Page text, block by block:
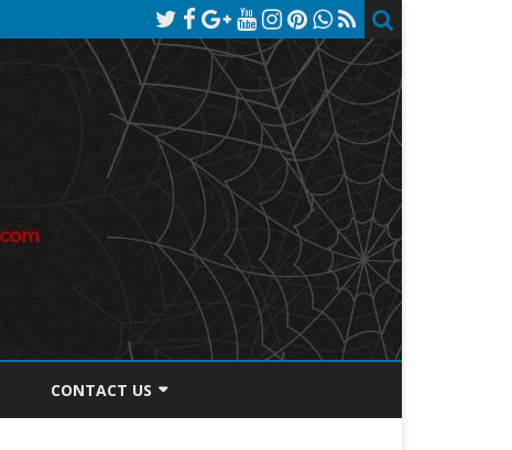
CONTACT US